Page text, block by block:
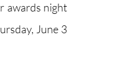
awards night
June 3